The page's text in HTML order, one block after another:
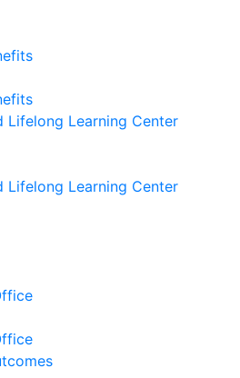
Lifelong Learning Center
Lifelong Learning Center